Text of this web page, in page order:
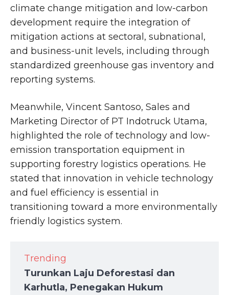
climate change mitigation and low-carbon
development require the integration of
mitigation actions at sectoral, subnational,
and business-unit levels, including through
standardized greenhouse gas inventory and
reporting systems.
Meanwhile, Vincent Santoso, Sales and
Marketing Director of PT Indotruck Utama,
highlighted the role of technology and low-
emission transportation equipment in
supporting forestry logistics operations. He
stated that innovation in vehicle technology
and fuel efficiency is essential in
transitioning toward a more environmentally
friendly logistics system.
Trending
Turunkan Laju Deforestasi dan
Karhutla, Penegakan Hukum